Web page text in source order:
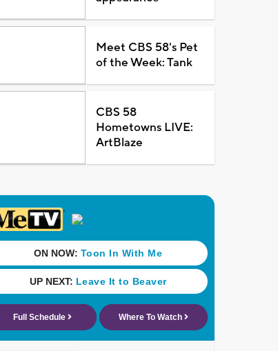
Meet CBS 58's Pet
of the Week: Tank
CBS 58
Hometowns LIVE:
ArtBlaze